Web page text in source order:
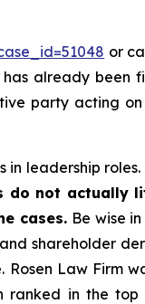
or
already been
party acting on
leadership
do not actually
cases. Be wise
shareholder
Law Firm
ranked in the